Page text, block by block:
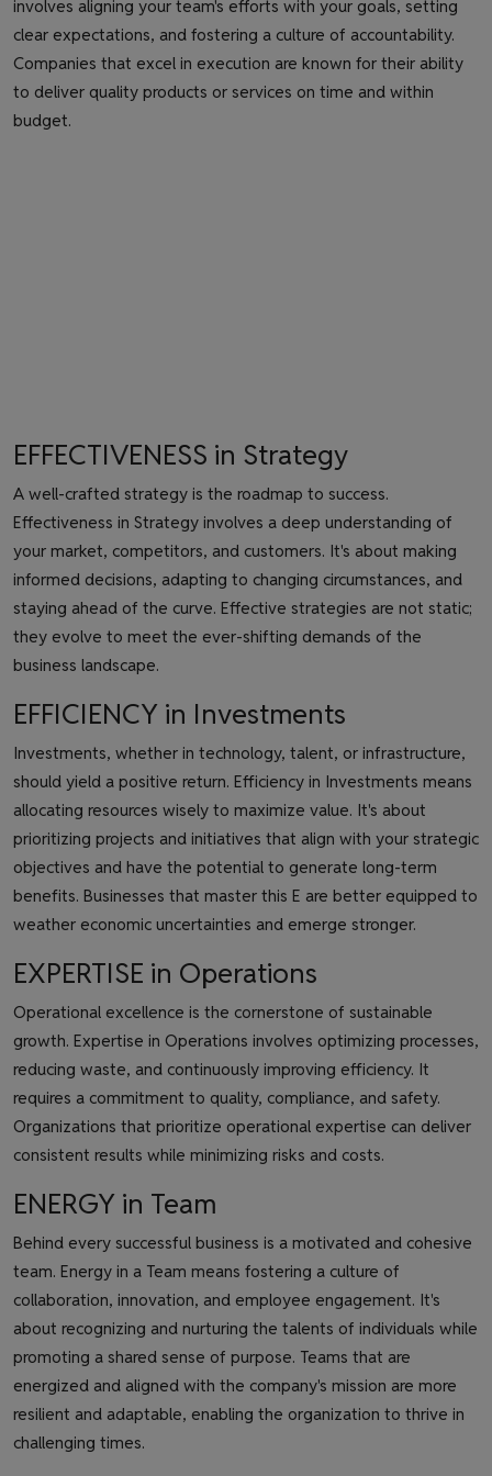
involves aligning your team's efforts with your goals, setting
clear expectations, and fostering a culture of accountability.
Companies that excel in execution are known for their ability
to deliver quality products or services on time and within
budget.
EFFECTIVENESS in Strategy
A well-crafted strategy is the roadmap to success.
Effectiveness in Strategy involves a deep understanding of
your market, competitors, and customers. It's about making
informed decisions, adapting to changing circumstances, and
staying ahead of the curve. Effective strategies are not static;
they evolve to meet the ever-shifting demands of the
business landscape.
EFFICIENCY in Investments
Investments, whether in technology, talent, or infrastructure,
should yield a positive return. Efficiency in Investments means
allocating resources wisely to maximize value. It's about
prioritizing projects and initiatives that align with your strategic
objectives and have the potential to generate long-term
benefits. Businesses that master this E are better equipped to
weather economic uncertainties and emerge stronger.
EXPERTISE in Operations
Operational excellence is the cornerstone of sustainable
growth. Expertise in Operations involves optimizing processes,
reducing waste, and continuously improving efficiency. It
requires a commitment to quality, compliance, and safety.
Organizations that prioritize operational expertise can deliver
consistent results while minimizing risks and costs.
ENERGY in Team
Behind every successful business is a motivated and cohesive
team. Energy in a Team means fostering a culture of
collaboration, innovation, and employee engagement. It's
about recognizing and nurturing the talents of individuals while
promoting a shared sense of purpose. Teams that are
energized and aligned with the company's mission are more
resilient and adaptable, enabling the organization to thrive in
challenging times.